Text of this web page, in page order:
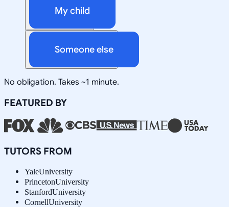
My child
Someone else
No obligation. Takes ~1 minute.
FEATURED BY
TUTORS FROM
YaleUniversity
PrincetonUniversity
StanfordUniversity
CornellUniversity